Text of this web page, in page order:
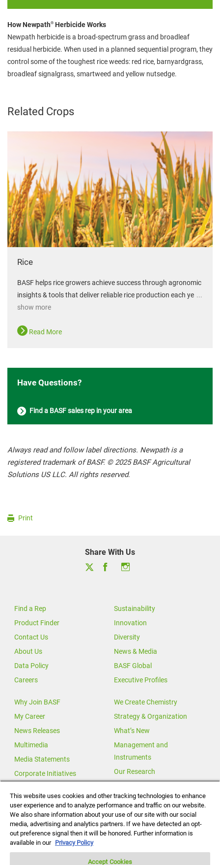
How Newpath® Herbicide Works
Newpath herbicide is a broad-spectrum grass and broadleaf
residual herbicide. When used in a planned sequential program, they
control some of the toughest rice weeds: red rice, barnyardgrass,
broadleaf signalgrass, smartweed and yellow nutsedge.
Related Crops
Rice
BASF helps rice growers achieve success through agronomic
insights & tools that deliver reliable rice production each ye ...
show more
Read More
Have Questions?
Find a BASF sales rep in your area
Always read and follow label directions. Newpath is a
registered trademark of BASF. © 2025 BASF Agricultural
Solutions US LLC. All rights reserved.
Print
Share With Us
Find a Rep
Product Finder
Contact Us
About Us
Data Policy
Careers
Sustainability
Innovation
Diversity
News & Media
BASF Global
Executive Profiles
Why Join BASF
My Career
News Releases
Multimedia
Media Statements
Corporate Initiatives
We Create Chemistry
Strategy & Organization
What’s New
Management and
Instruments
Our Research
Investor Relations
Change for Climate
Global Agricultural Solutions
This website uses cookies and other tracking technologies to enhance
user experience and to analyze performance and traffic on our website.
We also share information about your use of our site with our social
media, advertising and analytics partners. If we have detected an opt-
out preference signal then it will be honored. Further information is
available in our Privacy Policy
Accept Cookies